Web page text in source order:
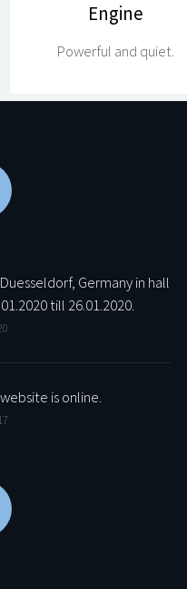
Engine
Powerful and quiet.
Germany in hall
till 26.01.2020.
is online.